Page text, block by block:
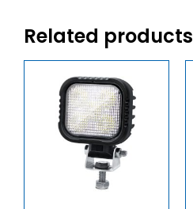
Related products